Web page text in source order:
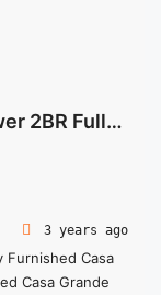
For Rent Casa Grande Bella Tower 2BR Fully Furnished
3 years ago
Furnished Casa
Casa Grande